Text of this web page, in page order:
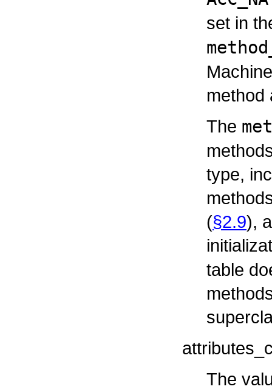
set in
method
The
type,
(§2.9),
table
The